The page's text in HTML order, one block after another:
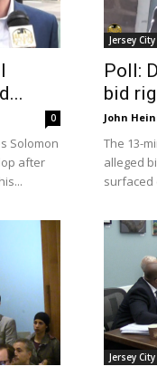
0
Solomon
after
Jersey City
Poll:
bid
John
The 13-
alleged
surfaced
Jersey City